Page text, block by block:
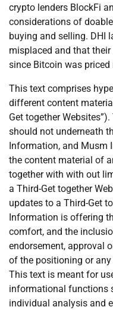
crypto lenders BlockFi
considerations of
buying and selling. DHI
misplaced and that
since Bitcoin was priced
This text comprises
different content
Get together
should not underneath
Information, and Musm
the content material of
together with with out
a Third-Get together
updates to a Third-Get
Information is offering
comfort, and the
endorsement, approval
of the positioning or
This text is meant for
informational functions
individual analysis and